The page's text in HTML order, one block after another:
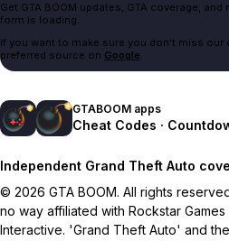
Get GTA BOOM updates, GTA coverage,
form is loading.
If you want to make sure you don't miss our
preferred source on Google.
GTABOOM apps
Cheat Codes ·
Independent Grand Theft Auto
© 2026 GTA BOOM. All rights
no way affiliated with Rockstar
Interactive. 'Grand Theft Auto' and